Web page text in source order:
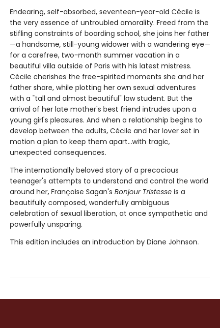
Endearing, self-absorbed, seventeen-year-old Cécile is
the very essence of untroubled amorality. Freed from the
stifling constraints of boarding school, she joins her father
—a handsome, still-young widower with a wandering eye—
for a carefree, two-month summer vacation in a
beautiful villa outside of Paris with his latest mistress.
Cécile cherishes the free-spirited moments she and her
father share, while plotting her own sexual adventures
with a "tall and almost beautiful" law student. But the
arrival of her late mother's best friend intrudes upon a
young girl's pleasures. And when a relationship begins to
develop between the adults, Cécile and her lover set in
motion a plan to keep them apart...with tragic,
unexpected consequences.
The internationally beloved story of a precocious
teenager's attempts to understand and control the world
around her, Françoise Sagan's Bonjour Tristesse is a
beautifully composed, wonderfully ambiguous
celebration of sexual liberation, at once sympathetic and
powerfully unsparing.
This edition includes an introduction by Diane Johnson.